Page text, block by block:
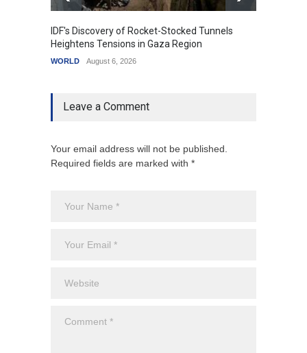
IDF's Discovery of Rocket-Stocked Tunnels
Heightens Tensions in Gaza Region
WORLD August 6, 2026
Leave a Comment
Your email address will not be published.
Required fields are marked with *